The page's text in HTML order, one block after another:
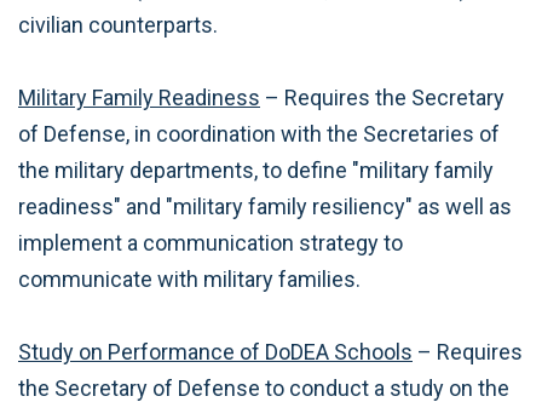
civilian counterparts.
Military Family Readiness – Requires the Secretary
of Defense, in coordination with the Secretaries of
the military departments, to define "military family
readiness" and "military family resiliency" as well as
implement a communication strategy to
communicate with military families.
Study on Performance of DoDEA Schools – Requires
the Secretary of Defense to conduct a study on the